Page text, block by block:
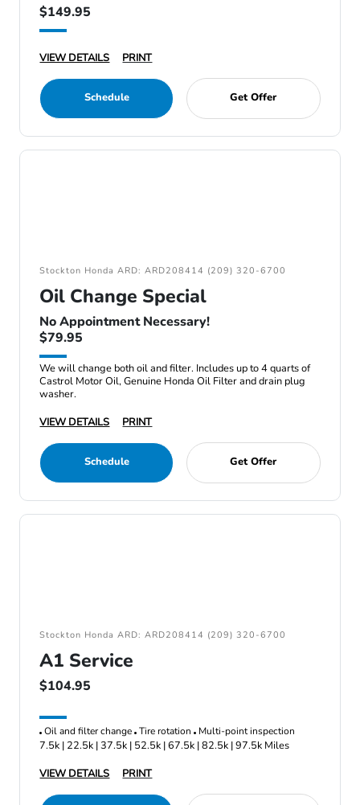
$149.95
VIEW DETAILS PRINT
Schedule Get Offer
Stockton Honda ARD: ARD208414 (209) 320-6700
Oil Change Special
No Appointment Necessary!
$79.95
We will change both oil and filter. Includes up to 4 quarts of
Castrol Motor Oil, Genuine Honda Oil Filter and drain plug
washer.
VIEW DETAILS
PRINT
Schedule Get Offer
Stockton Honda ARD: ARD208414 (209) 320-6700
A1 Service
$104.95
Oil and filter change Tire rotation Multi-point inspection
7.5k | 22.5k | 37.5k | 52.5k | 67.5k | 82.5k | 97.5k Miles
VIEW DETAILS
PRINT